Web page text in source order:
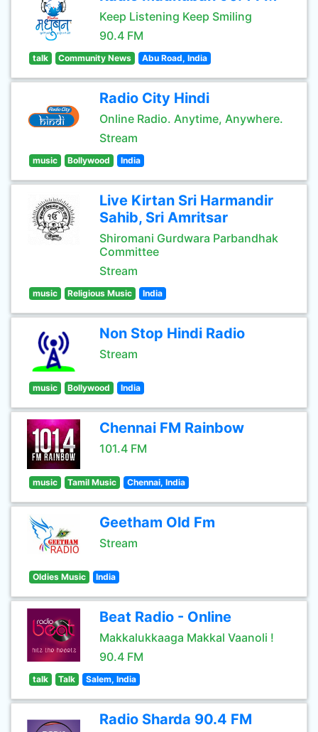
Keep Listening Keep Smiling
90.4 FM
talk Community News Abu Road, India
Radio City Hindi
Online Radio. Anytime, Anywhere.
Stream
music Bollywood India
Live Kirtan Sri Harmandir
Sahib, Sri Amritsar
Shiromani Gurdwara Parbandhak
Committee
Stream
music Religious Music India
Non Stop Hindi Radio
Stream
music Bollywood India
Chennai FM Rainbow
101.4 FM
music Tamil Music Chennai, India
Geetham Old Fm
Stream
Oldies Music India
Beat Radio - Online
Makkalukkaaga Makkal Vaanoli !
90.4 FM
talk Talk Salem, India
Radio Sharda 90.4 FM